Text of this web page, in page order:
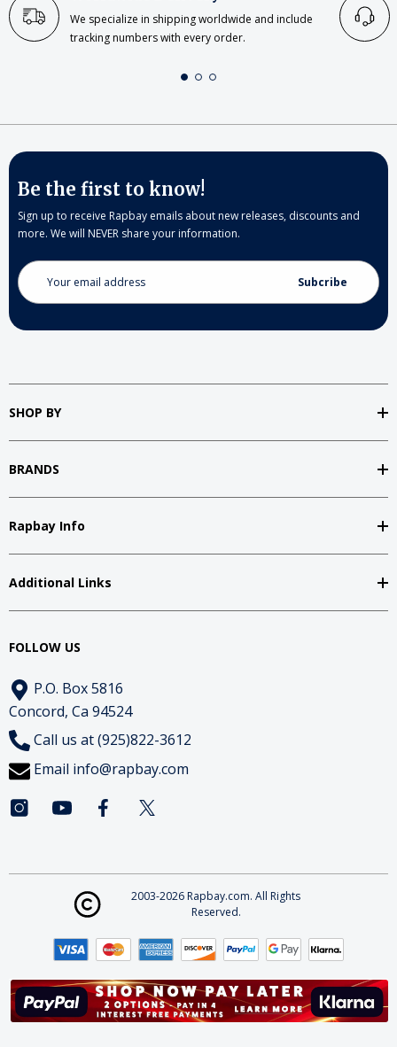
We specialize in shipping worldwide and include
tracking numbers with every order.
Be the first to know!
Sign up to receive Rapbay emails about new releases, discounts and
more. We will NEVER share your information.
Email
Address
SHOP BY
BRANDS
Rapbay Info
Additional Links
FOLLOW US
P.O. Box 5816
Concord, Ca 94524
Call us at (925)822-3612
Email info@rapbay.com
2003-2026 Rapbay.com. All Rights
Reserved.